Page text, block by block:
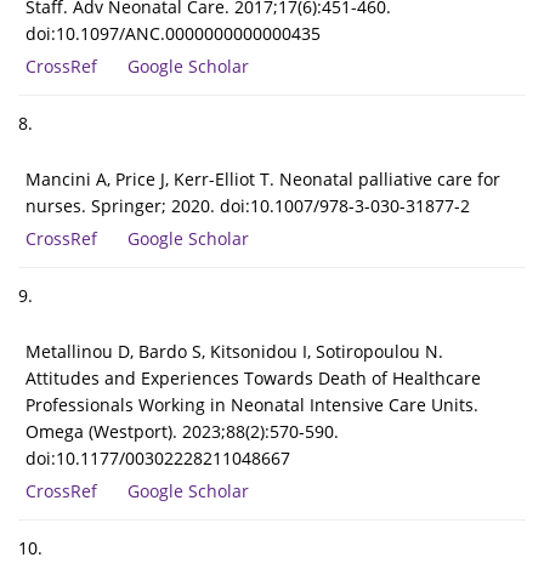
Staff. Adv Neonatal Care. 2017;17(6):451-460.
doi:10.1097/ANC.0000000000000435
CrossRef
Google Scholar
8.
Mancini A, Price J, Kerr-Elliot T. Neonatal palliative care for
nurses. Springer; 2020. doi:10.1007/978-3-030-31877-2
CrossRef
Google Scholar
9.
Metallinou D, Bardo S, Kitsonidou I, Sotiropoulou N.
Attitudes and Experiences Towards Death of Healthcare
Professionals Working in Neonatal Intensive Care Units.
Omega (Westport). 2023;88(2):570-590.
doi:10.1177/00302228211048667
CrossRef
Google Scholar
10.